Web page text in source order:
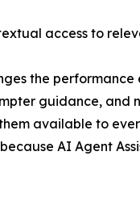
access to
the
guidance, and
available to
AI Agent